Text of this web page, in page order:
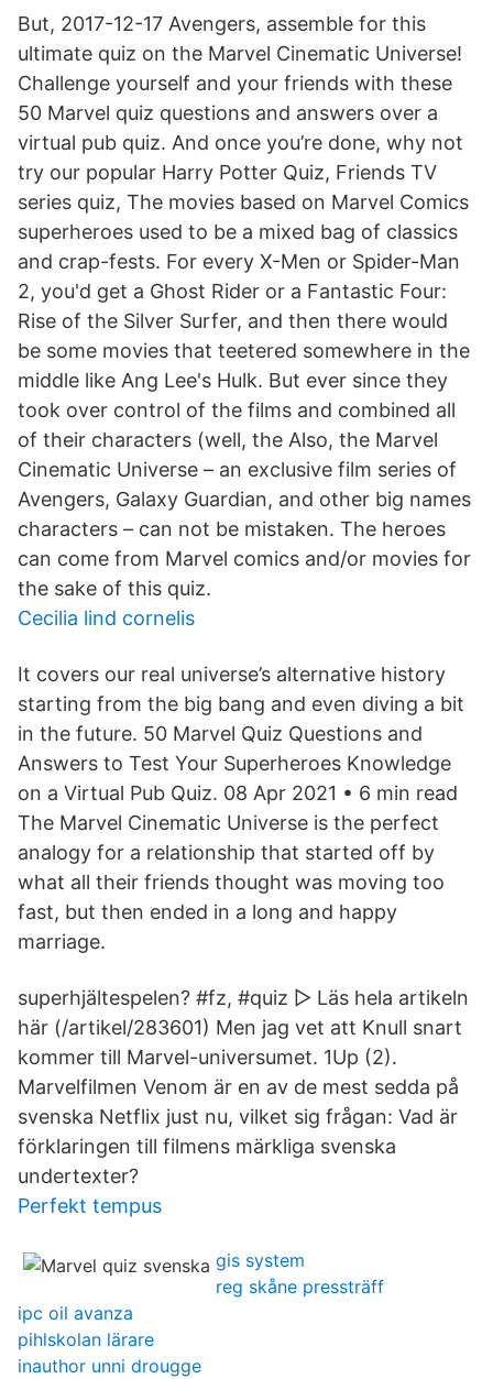
But, 2017-12-17 Avengers, assemble for this
ultimate quiz on the Marvel Cinematic Universe!
Challenge yourself and your friends with these
50 Marvel quiz questions and answers over a
virtual pub quiz. And once you’re done, why not
try our popular Harry Potter Quiz, Friends TV
series quiz, The movies based on Marvel Comics
superheroes used to be a mixed bag of classics
and crap-fests. For every X-Men or Spider-Man
2, you'd get a Ghost Rider or a Fantastic Four:
Rise of the Silver Surfer, and then there would
be some movies that teetered somewhere in the
middle like Ang Lee's Hulk. But ever since they
took over control of the films and combined all
of their characters (well, the Also, the Marvel
Cinematic Universe – an exclusive film series of
Avengers, Galaxy Guardian, and other big names
characters – can not be mistaken. The heroes
can come from Marvel comics and/or movies for
the sake of this quiz.
Cecilia lind cornelis
It covers our real universe’s alternative history
starting from the big bang and even diving a bit
in the future. 50 Marvel Quiz Questions and
Answers to Test Your Superheroes Knowledge
on a Virtual Pub Quiz. 08 Apr 2021 • 6 min read
The Marvel Cinematic Universe is the perfect
analogy for a relationship that started off by
what all their friends thought was moving too
fast, but then ended in a long and happy
marriage.
superhjältespelen? #fz, #quiz ▻ Läs hela artikeln
här (/artikel/283601) Men jag vet att Knull snart
kommer till Marvel-universumet. 1Up (2).
Marvelfilmen Venom är en av de mest sedda på
svenska Netflix just nu, vilket sig frågan: Vad är
förklaringen till filmens märkliga svenska
undertexter?
Perfekt tempus
gis system
reg skåne pressträff
ipc oil avanza
pihlskolan lärare
inauthor unni drougge